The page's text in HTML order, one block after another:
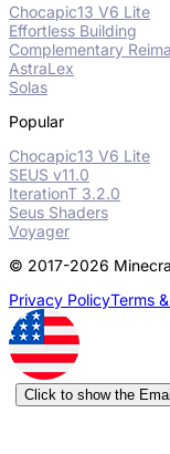
Chocapic13 V6 Lite
Effortless Building
Complementary
AstraLex
Solas
Popular
Chocapic13 V6 Lite
SEUS v11.0
IterationT 3.2.0
Seus Shaders
Voyager
© 2017-2026
Privacy PolicyTerms
Click to show the